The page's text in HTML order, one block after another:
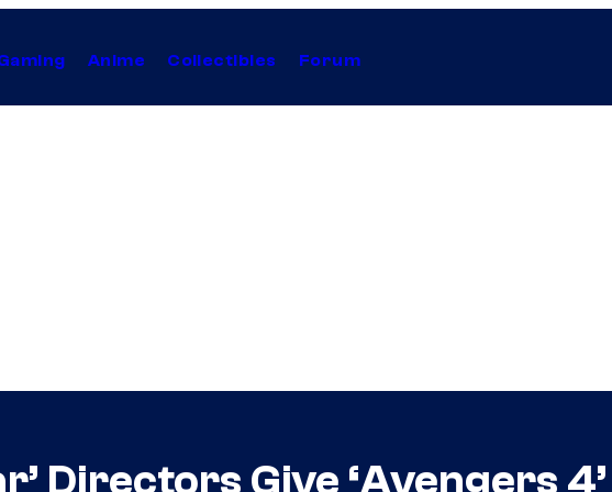
Anime Collectibles Forum
Directors Give ‘Avengers